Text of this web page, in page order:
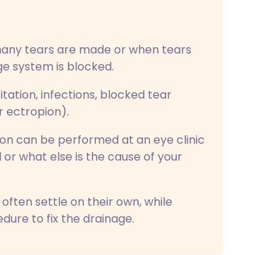
tears are made or when tears
system is blocked.
infections, blocked tear
ectropion).
can be performed at an eye clinic
what else is the cause of your
settle on their own, while
to fix the drainage.